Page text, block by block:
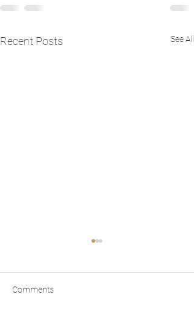
Recent Posts See All
Comments